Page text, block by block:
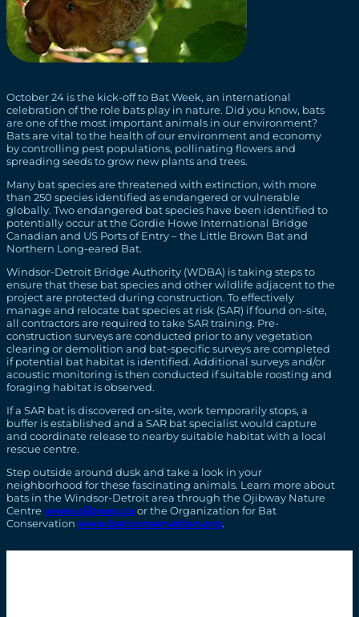
October 24 is the kick-off to Bat Week, an international
celebration of the role bats play in nature. Did you know, bats
are one of the most important animals in our environment?
Bats are vital to the health of our environment and economy
by controlling pest populations, pollinating flowers and
spreading seeds to grow new plants and trees.
Many bat species are threatened with extinction, with more
than 250 species identified as endangered or vulnerable
globally. Two endangered bat species have been identified to
potentially occur at the Gordie Howe International Bridge
Canadian and US Ports of Entry – the Little Brown Bat and
Northern Long-eared Bat.
Windsor-Detroit Bridge Authority (WDBA) is taking steps to
ensure that these bat species and other wildlife adjacent to the
project are protected during construction. To effectively
manage and relocate bat species at risk (SAR) if found on-site,
all contractors are required to take SAR training. Pre-
construction surveys are conducted prior to any vegetation
clearing or demolition and bat-specific surveys are completed
if potential bat habitat is identified. Additional surveys and/or
acoustic monitoring is then conducted if suitable roosting and
foraging habitat is observed.
If a SAR bat is discovered on-site, work temporarily stops, a
buffer is established and a SAR bat specialist would capture
and coordinate release to nearby suitable habitat with a local
rescue centre.
Step outside around dusk and take a look in your
neighborhood for these fascinating animals. Learn more about
bats in the Windsor-Detroit area through the Ojibway Nature
Centre www.ojibway.ca or the Organization for Bat
Conservation www.batconservation.org.